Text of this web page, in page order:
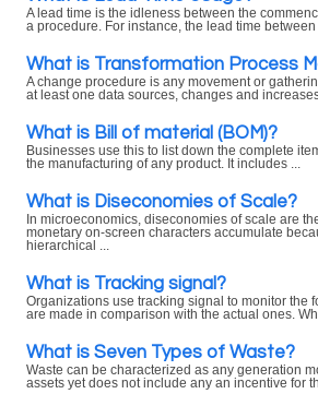
A lead time is the idleness between the
a procedure. For instance, the lead time between
What is Transformation Process
A change procedure is any movement or
at least one data sources, changes and increases
What is Bill of material (BOM)?
Businesses use this to list down the complete
the manufacturing of any product. It includes ...
What is Diseconomies of Scale?
In microeconomics, diseconomies of scale are
monetary on-screen characters accumulate
hierarchical ...
What is Tracking signal?
Organizations use tracking signal to monitor the
are made in comparison with the actual ones.
What is Seven Types of Waste?
Waste can be characterized as any generation
assets yet does not include any an incentive for